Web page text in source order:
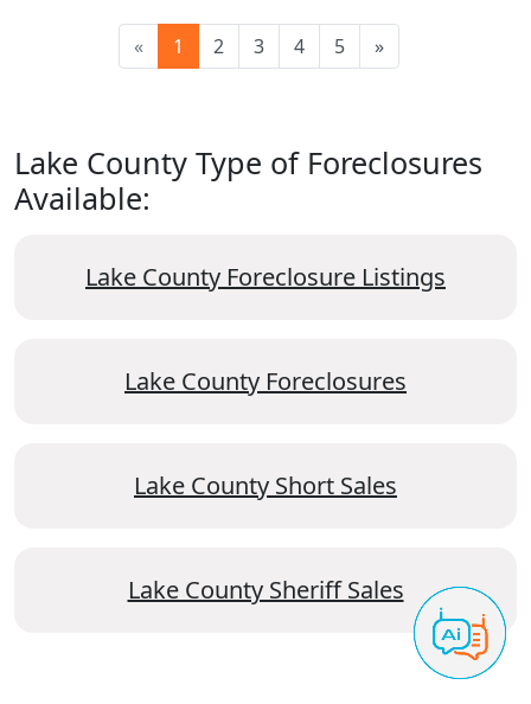
« 1 2 3 4 5 »
Lake County Type of Foreclosures
Available:
Lake County Foreclosure Listings
Lake County Foreclosures
Lake County Short Sales
Lake County Sheriff Sales